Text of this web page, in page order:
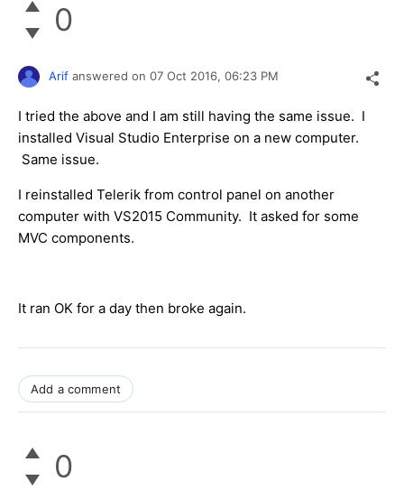
0
Arif answered on 07 Oct 2016, 06:23 PM
I tried the above and I am still having the same issue. I
installed Visual Studio Enterprise on a new computer.
Same issue.
I reinstalled Telerik from control panel on another
computer with VS2015 Community. It asked for some
MVC components.
It ran OK for a day then broke again.
Add a comment
0